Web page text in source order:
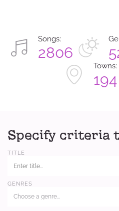
Songs:
2806
Towns:
194
Specify criteria
TITLE
GENRES
Choose a genre...